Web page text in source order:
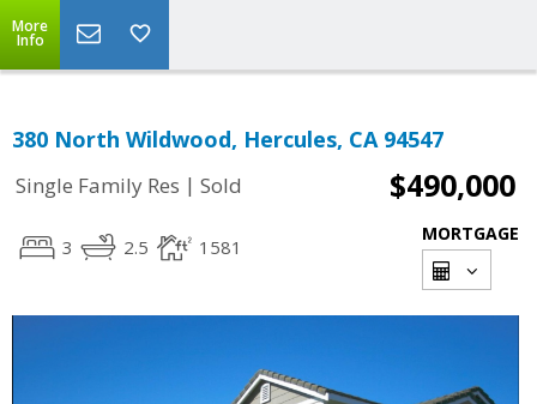
More
Info
380 North Wildwood, Hercules, CA 94547
Single Family Res | Sold $490,000
3 2.5 1581
MORTGAGE